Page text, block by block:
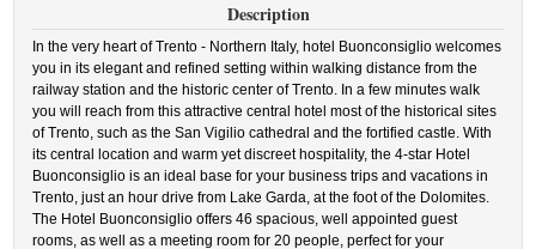
Description
In the very heart of Trento - Northern Italy, hotel Buonconsiglio welcomes
you in its elegant and refined setting within walking distance from the
railway station and the historic center of Trento. In a few minutes walk
you will reach from this attractive central hotel most of the historical sites
of Trento, such as the San Vigilio cathedral and the fortified castle. With
its central location and warm yet discreet hospitality, the 4-star Hotel
Buonconsiglio is an ideal base for your business trips and vacations in
Trento, just an hour drive from Lake Garda, at the foot of the Dolomites.
The Hotel Buonconsiglio offers 46 spacious, well appointed guest
rooms, as well as a meeting room for 20 people, perfect for your